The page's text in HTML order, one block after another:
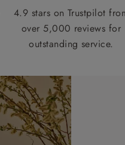
4.9 stars on Trustpilot
over 5,000 reviews for
outstanding service.